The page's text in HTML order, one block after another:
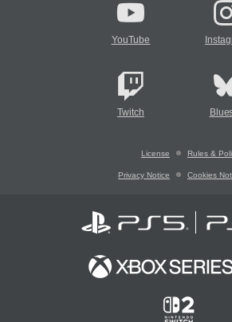
YouTube
Twitch
License Rules &
Privacy Notice Cookies